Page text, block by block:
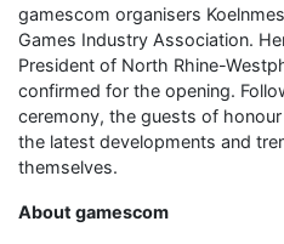
gamescom organisers
Games Industry Association.
President of North Rhine-
confirmed for the opening.
ceremony, the guests of
the latest developments and
themselves.
About gamescom